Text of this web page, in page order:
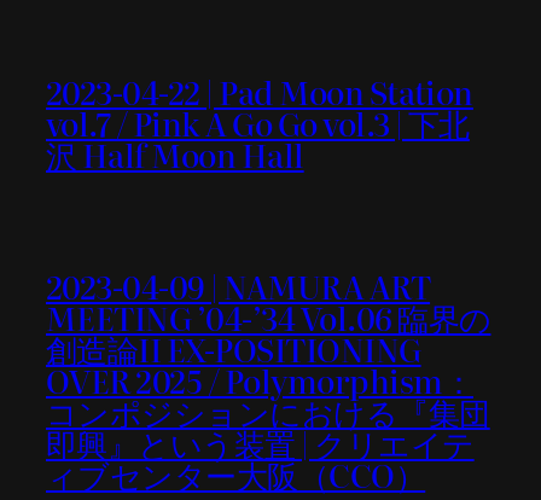
2023-04-22 | Pad Moon Station
vol.7 / Pink A Go Go vol.3 | 下北
沢 Half Moon Hall
2023-04-09 | NAMURA ART
MEETING ’04-’34 Vol.06 臨界の
創造論II EX-POSITIONING
OVER 2025 / Polymorphism：
コンポジションにおける『集団
即興』という装置 | クリエイテ
ィブセンター大阪（CCO）